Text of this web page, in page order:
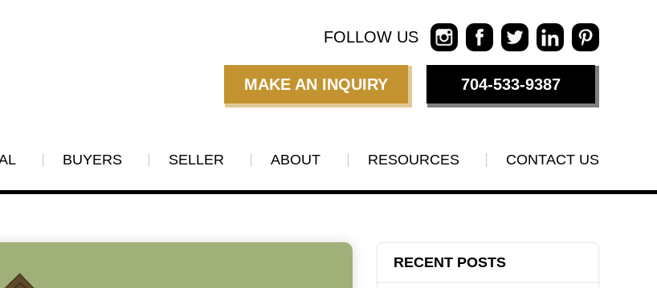
FOLLOW US
MAKE AN INQUIRY 704-533-9387
BUYERS SELLER ABOUT RESOURCES CONTACT US
RECENT POSTS